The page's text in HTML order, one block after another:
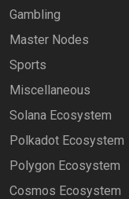
Gambling
Master Nodes
Sports
Miscellaneous
Solana Ecosystem
Polkadot Ecosystem
Polygon Ecosystem
Cosmos Ecosystem